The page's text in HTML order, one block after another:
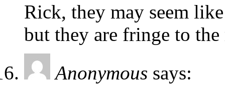
Rick, they may seem
but they are fringe to
Anonymous says: